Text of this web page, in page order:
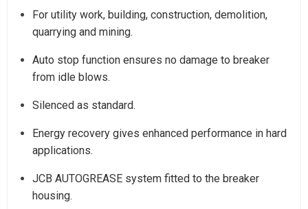
For utility work, building, construction, demolition,
quarrying and mining.
Auto stop function ensures no damage to breaker
from idle blows.
Silenced as standard.
Energy recovery gives enhanced performance in hard
applications.
JCB AUTOGREASE system fitted to the breaker
housing.